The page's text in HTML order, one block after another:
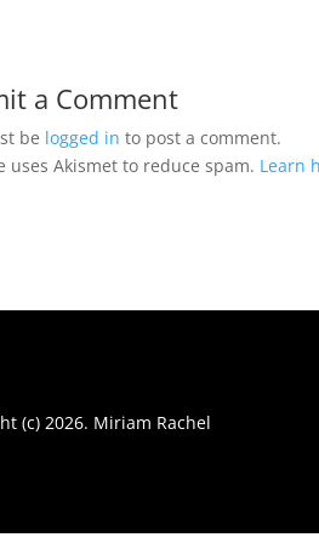
a Comment
be logged in to post a comment.
uses Akismet to reduce spam. Learn
(c) 2026. Miriam Rachel